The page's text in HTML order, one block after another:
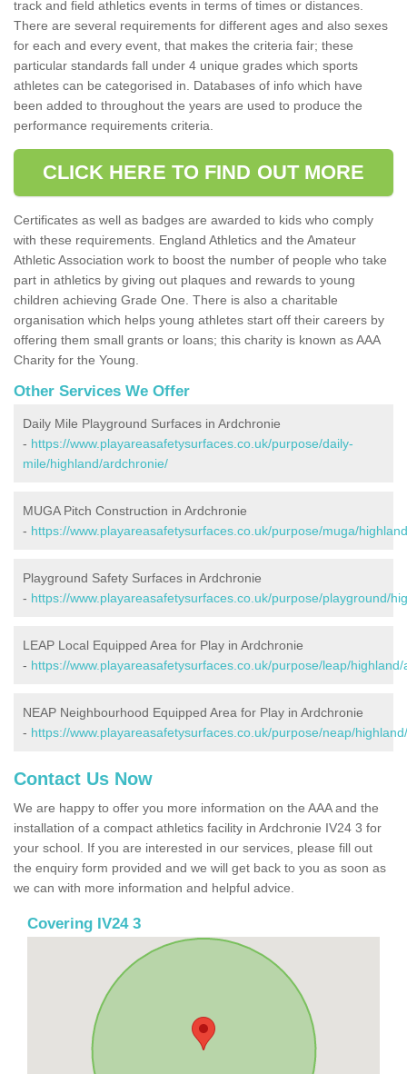
track and field athletics events in terms of times or distances.
There are several requirements for different ages and also sexes
for each and every event, that makes the criteria fair; these
particular standards fall under 4 unique grades which sports
athletes can be categorised in. Databases of info which have
been added to throughout the years are used to produce the
performance requirements criteria.
CLICK HERE TO FIND OUT MORE
Certificates as well as badges are awarded to kids who comply
with these requirements. England Athletics and the Amateur
Athletic Association work to boost the number of people who take
part in athletics by giving out plaques and rewards to young
children achieving Grade One. There is also a charitable
organisation which helps young athletes start off their careers by
offering them small grants or loans; this charity is known as AAA
Charity for the Young.
Other Services We Offer
Daily Mile Playground Surfaces in Ardchronie
- https://www.playareasafetysurfaces.co.uk/purpose/daily-
mile/highland/ardchronie/
MUGA Pitch Construction in Ardchronie
- https://www.playareasafetysurfaces.co.uk/purpose/muga/
Playground Safety Surfaces in Ardchronie
- https://www.playareasafetysurfaces.co.uk/purpose/playground/
LEAP Local Equipped Area for Play in Ardchronie
- https://www.playareasafetysurfaces.co.uk/purpose/leap/
NEAP Neighbourhood Equipped Area for Play in Ardchronie
- https://www.playareasafetysurfaces.co.uk/purpose/neap/
Contact Us Now
We are happy to offer you more information on the AAA and the
installation of a compact athletics facility in Ardchronie IV24 3 for
your school. If you are interested in our services, please fill out
the enquiry form provided and we will get back to you as soon as
we can with more information and helpful advice.
Covering IV24 3